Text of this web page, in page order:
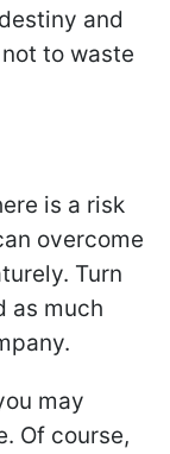
and
to waste
is a risk
overcome
Turn
as much
may
Of course,